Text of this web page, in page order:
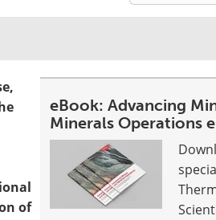
eBook: Advancing
Minerals Operations
of